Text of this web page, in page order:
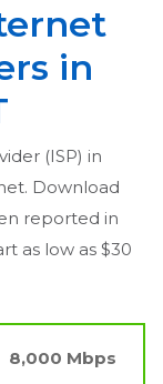
in
(ISP) in
Download
reported in
as low as $30
8,000 Mbps